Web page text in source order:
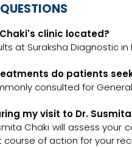
clinic located?
at Suraksha Diagnostic
do patients
consulted for
my visit to Dr.
Chaki will assess
of action for your